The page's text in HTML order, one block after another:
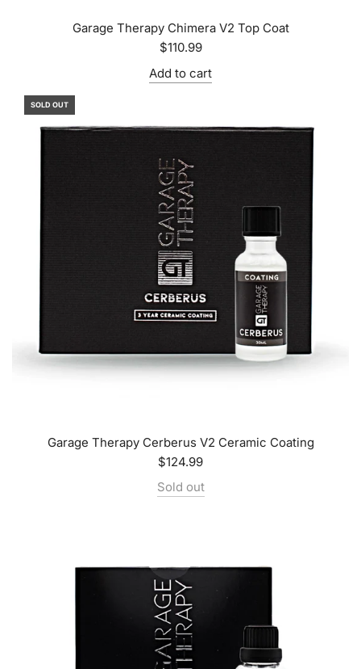
Garage Therapy Chimera V2 Top Coat
$110.99
Add to cart
SOLD OUT
Garage Therapy Cerberus V2 Ceramic Coating
$124.99
Sold out